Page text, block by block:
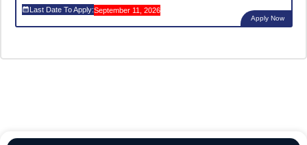
Last Date To Apply:September 11, 2026
Apply Now